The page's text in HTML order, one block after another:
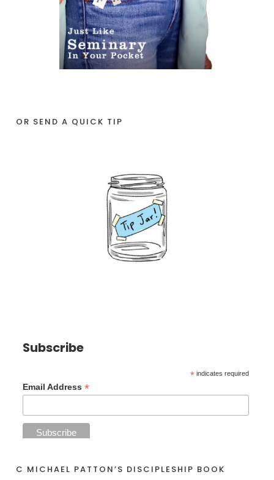
OR SEND A QUICK TIP
Subscribe
* indicates required
Email Address*
C MICHAEL PATTON’S DISCIPLESHIP BOOK